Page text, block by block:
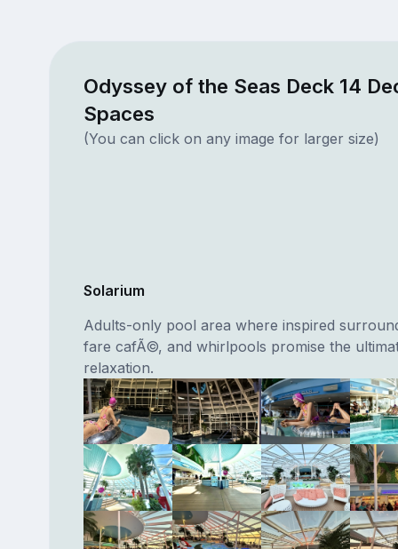
Odyssey of the Seas Deck 14
Spaces
(You can click on any image for larger size)
Solarium
Adults-only pool area where inspired
fare cafÃ©, and whirlpools promise the
relaxation.